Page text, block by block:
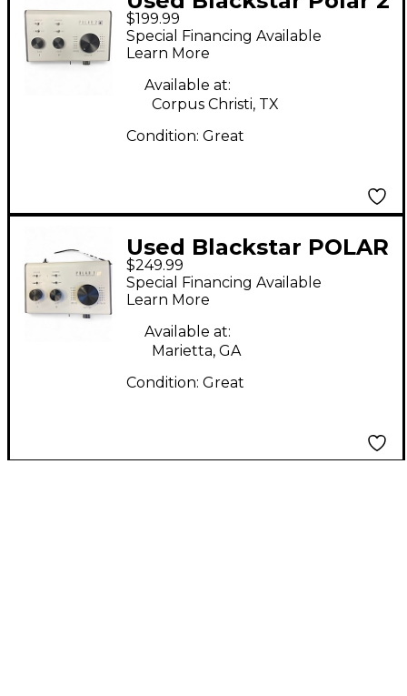
Audio Interface
$199.99
Special Financing Available
Learn More
Available at:
Corpus Christi, TX
Condition: Great
Used Blackstar POLAR
2 Audio Interface
$249.99
Special Financing Available
Learn More
Available at:
Marietta, GA
Condition: Great